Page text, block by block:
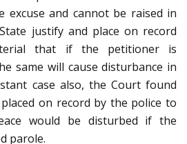
excuse and cannot be raised in
justify and place on record
that if the petitioner is
same will cause disturbance in
case also, the Court found
on record by the police to
would be disturbed if the
parole.